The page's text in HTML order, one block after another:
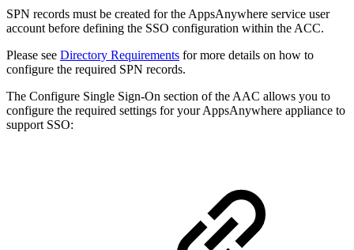
SPN records must be created for the AppsAnywhere service user
account before defining the SSO configuration within the ACC.
Please see Directory Requirements for more details on how to
configure the required SPN records.
The Configure Single Sign-On section of the AAC allows you to
configure the required settings for your AppsAnywhere appliance to
support SSO: